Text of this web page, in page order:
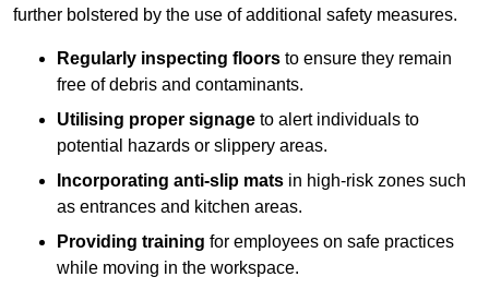
further bolstered by the use of additional safety measures.
Regularly inspecting floors to ensure they remain
free of debris and contaminants.
Utilising proper signage to alert individuals to
potential hazards or slippery areas.
Incorporating anti-slip mats in high-risk zones such
as entrances and kitchen areas.
Providing training for employees on safe practices
while moving in the workspace.